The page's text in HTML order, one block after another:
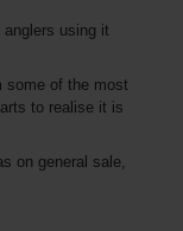
using it
some of the most
to realise it is
on general sale,